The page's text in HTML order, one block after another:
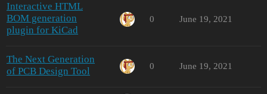
Interactive HTML
BOM generation
plugin for KiCad
0 June 19, 2021
The Next Generation
of PCB Design Tool
0 June 19, 2021